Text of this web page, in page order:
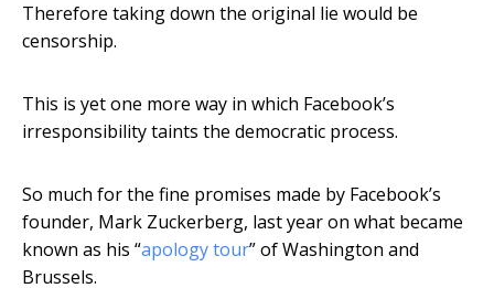
Therefore taking down the original lie would be
censorship.
This is yet one more way in which Facebook’s
irresponsibility taints the democratic process.
So much for the fine promises made by Facebook’s
founder, Mark Zuckerberg, last year on what became
known as his “apology tour” of Washington and
Brussels.